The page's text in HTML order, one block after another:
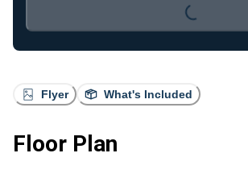
Flyer What's Included
Floor Plan